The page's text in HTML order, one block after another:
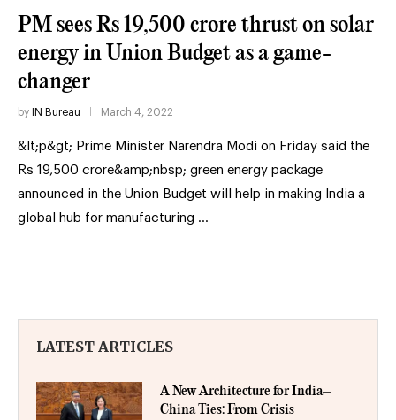
PM sees Rs 19,500 crore thrust on solar
energy in Union Budget as a game-
changer
by IN Bureau March 4, 2022
&lt;p&gt; Prime Minister Narendra Modi on Friday said the
Rs 19,500 crore&amp;nbsp; green energy package
announced in the Union Budget will help in making India a
global hub for manufacturing …
LATEST ARTICLES
A New Architecture for India–
China Ties: From Crisis